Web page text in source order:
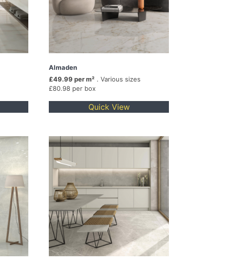
Almaden
£49.99 per m² . Various sizes
£80.98 per box
Quick View